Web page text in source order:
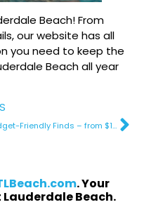
Beach! From
our website has all
you need to keep the
Beach all year
Budget-Friendly Finds – from $189 a night
. Your
Lauderdale Beach.